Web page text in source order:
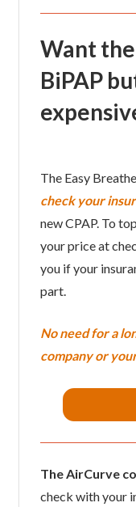
Want
BiPAP
The Easy
check your
new CPAP. To
your price at
you if your
part.
No need for a
company or
The AirCurve
check with your